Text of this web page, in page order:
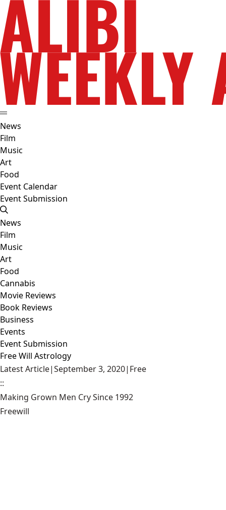
News
Film
Music
Art
Food
Event Calendar
Event Submission
News
Film
Music
Art
Food
Cannabis
Movie Reviews
Book Reviews
Business
Events
Event Submission
Free Will Astrology
Latest Article|September 3, 2020| Free
::
Making Grown Men Cry Since 1992
Freewill